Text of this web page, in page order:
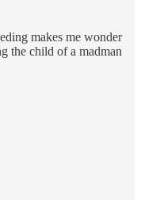
makes me wonder
the child of a madman